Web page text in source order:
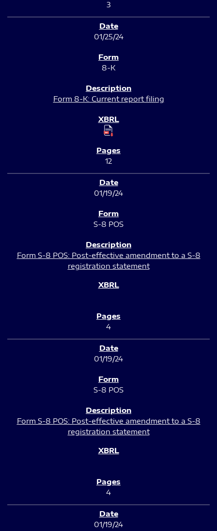
3
01/25/24
8-K
Form 8-K: Current report filing
12
01/19/24
S-8 POS
Form S-8 POS: Post-effective amendment to a S-8
registration statement
4
01/19/24
S-8 POS
Form S-8 POS: Post-effective amendment to a S-8
registration statement
4
01/19/24